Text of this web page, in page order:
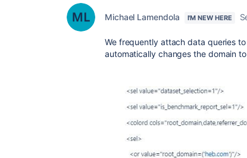
Michael Lamendola I'M NEW HERE
We frequently attach data queries
automatically changes the domain